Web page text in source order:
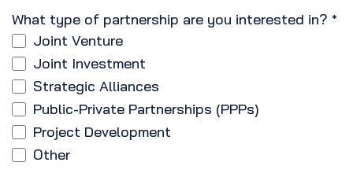
What type of partnership are you interested in? *
Joint Venture
Joint Investment
Strategic Alliances
Public-Private Partnerships (PPPs)
Project Development
Other